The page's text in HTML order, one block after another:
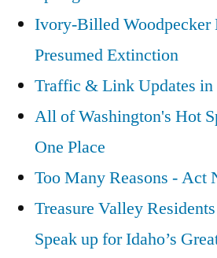
Ivory-Billed Woodpecker
Presumed Extinction
Traffic & Link Updates in
All of Washington's Hot
One Place
Too Many Reasons - Act
Treasure Valley
Speak up for Idaho’s